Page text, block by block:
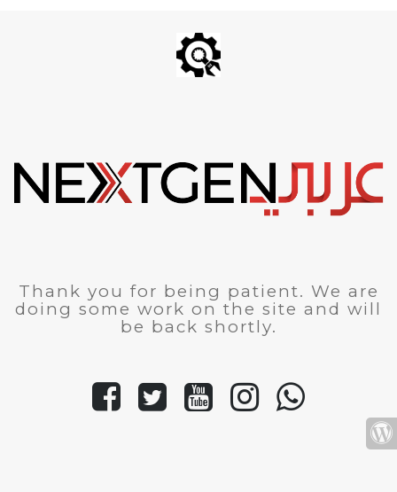
Thank you for being patient. We are
doing some work on the site and will
be back shortly.